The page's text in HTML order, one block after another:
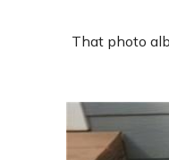
That photo